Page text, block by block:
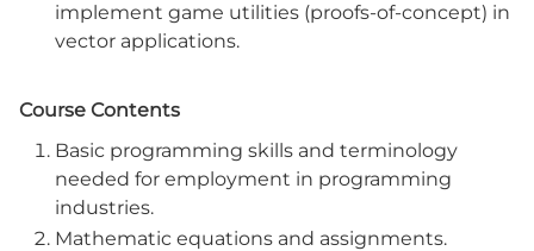
implement game utilities (proofs-of-concept) in
vector applications.
Course Contents
Basic programming skills and terminology
needed for employment in programming
industries.
Mathematic equations and assignments.